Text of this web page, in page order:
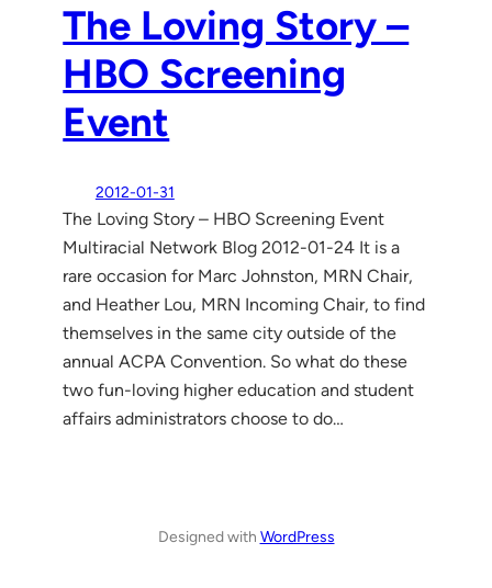
The Loving Story –
HBO Screening
Event
2012-01-31
The Loving Story – HBO Screening Event
Multiracial Network Blog 2012-01-24 It is a
rare occasion for Marc Johnston, MRN Chair,
and Heather Lou, MRN Incoming Chair, to find
themselves in the same city outside of the
annual ACPA Convention. So what do these
two fun-loving higher education and student
affairs administrators choose to do…
Designed with WordPress